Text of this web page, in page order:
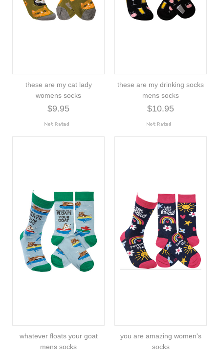
these are my cat lady
womens socks
$9.95
these are my drinking socks
mens socks
$10.95
whatever floats your goat
mens socks
you are amazing women's
socks